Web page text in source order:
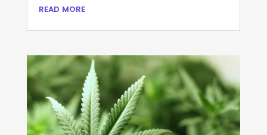
read more